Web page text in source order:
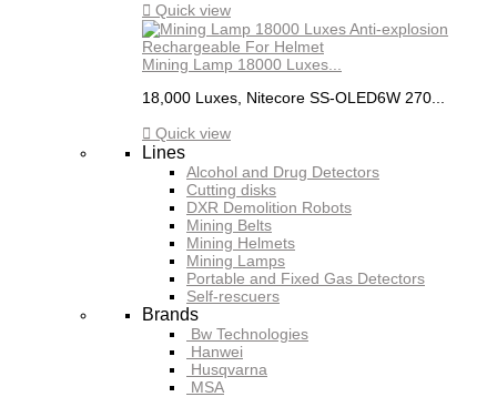
 Quick view
Mining Lamp 18000 Luxes...
18,000 Luxes, Nitecore SS-OLED6W 270...
 Quick view
Lines
Alcohol and Drug Detectors
Cutting disks
DXR Demolition Robots
Mining Belts
Mining Helmets
Mining Lamps
Portable and Fixed Gas Detectors
Self-rescuers
Brands
Bw Technologies
Hanwei
Husqvarna
MSA